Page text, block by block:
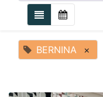
BERNINA ×